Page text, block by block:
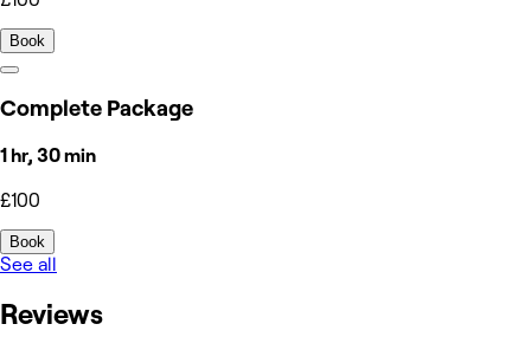
Book
Complete Package
1 hr, 30 min
£100
Book
See all
Reviews